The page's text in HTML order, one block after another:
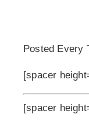
Posted Every
[spacer
[spacer